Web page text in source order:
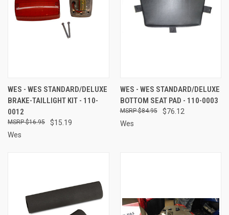
WES - WES STANDARD/DELUXE
BRAKE-TAILLIGHT KIT - 110-
0012
$15.19
$16.95
Wes
WES - WES STANDARD/DELUXE
BOTTOM SEAT PAD - 110-0003
$76.12
$84.95
Wes